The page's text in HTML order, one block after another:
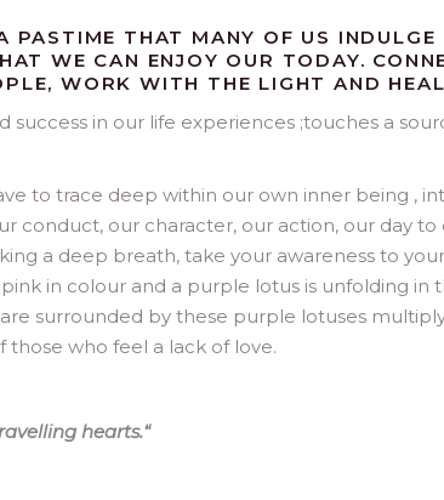
PASTIME THAT MANY OF US
WE CAN ENJOY OUR TODAY.
WORK WITH THE LIGHT AND
success in our life experiences ;touches a
to trace deep within our own inner being ,
conduct, our character, our action, our day to
a deep breath, take your awareness to
in colour and a purple lotus is unfolding in
surrounded by these purple lotuses
those who feel a lack of love.
hearts.“